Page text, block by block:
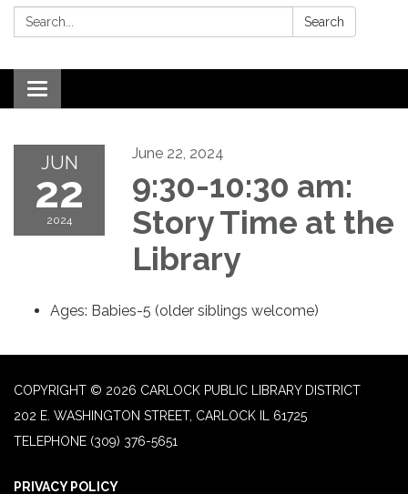
Search: Search
Toggle navigation
JUN
22
2024
June 22, 2024
9:30-10:30 am:
Story Time at the
Library
Ages: Babies-5 (older siblings welcome)
COPYRIGHT © 2026 CARLOCK PUBLIC LIBRARY DISTRICT
202 E. WASHINGTON STREET, CARLOCK IL 61725
TELEPHONE (309) 376-5651
PRIVACY POLICY